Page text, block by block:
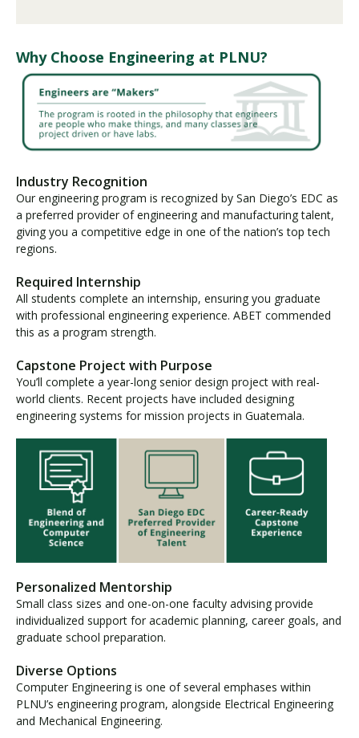
Why Choose Engineering at PLNU?
Industry Recognition
Our engineering program is recognized by San Diego’s EDC as
a preferred provider of engineering and manufacturing talent,
giving you a competitive edge in one of the nation’s top tech
regions.
Required Internship
All students complete an internship, ensuring you graduate
with professional engineering experience. ABET commended
this as a program strength.
Capstone Project with Purpose
You’ll complete a year-long senior design project with real-
world clients. Recent projects have included designing
engineering systems for mission projects in Guatemala.
Personalized Mentorship
Small class sizes and one-on-one faculty advising provide
individualized support for academic planning, career goals, and
graduate school preparation.
Diverse Options
Computer Engineering is one of several emphases within
PLNU’s engineering program, alongside Electrical Engineering
and Mechanical Engineering.